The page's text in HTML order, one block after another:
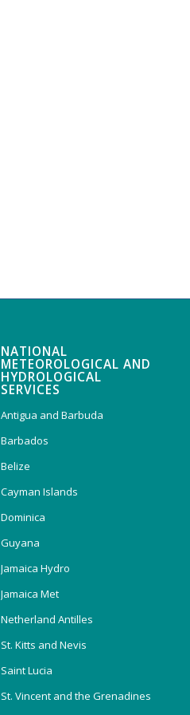
NATIONAL
METEOROLOGICAL AND
HYDROLOGICAL
SERVICES
Antigua and Barbuda
Barbados
Belize
Cayman Islands
Dominica
Guyana
Jamaica Hydro
Jamaica Met
Netherland Antilles
St. Kitts and Nevis
Saint Lucia
St. Vincent and the Grenadines